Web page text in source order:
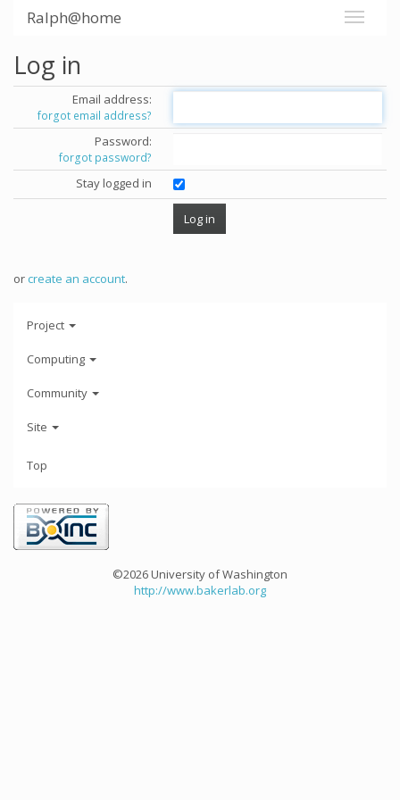
Ralph@home
Log in
Email address:
forgot email address?
Password:
forgot password?
Stay logged in
orcreate an account.
Project
Computing
Community
Site
Top
©2026 University of Washington
http://www.bakerlab.org